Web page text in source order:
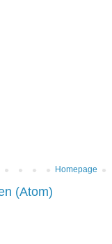
Homepage
(Atom)